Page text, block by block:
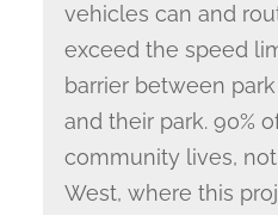
vehicles can and
exceed the speed
barrier between
and their park. 90%
community lives,
West, where this